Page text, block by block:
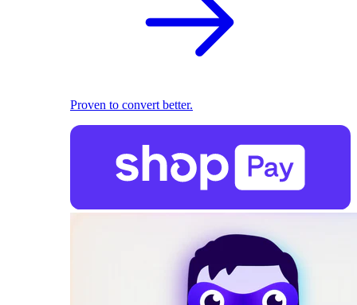
Proven to convert better.